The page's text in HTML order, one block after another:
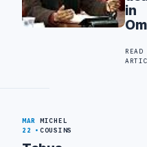
in
READ
MAR
22
MICHEL
COUSINS